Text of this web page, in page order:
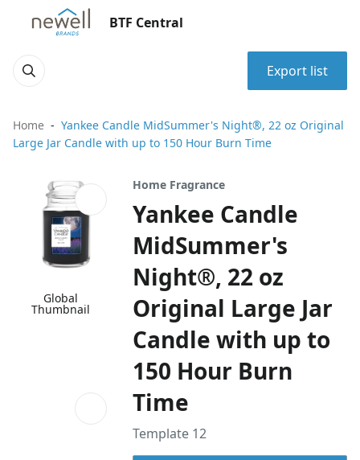
BTF Central
Export list
Home
Yankee Candle MidSummer's Night®, 22 oz Original
Large Jar Candle with up to 150 Hour Burn Time
Global
Thumbnail
Home Fragrance
Yankee Candle
MidSummer's
Night®, 22 oz
Original Large Jar
Candle with up to
150 Hour Burn
Time
Template 12